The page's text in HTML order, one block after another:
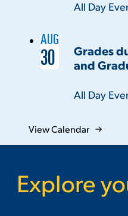
Time:
All Day
Grades
and
AUG
30
Time:
All Day
View Calendar
Explore